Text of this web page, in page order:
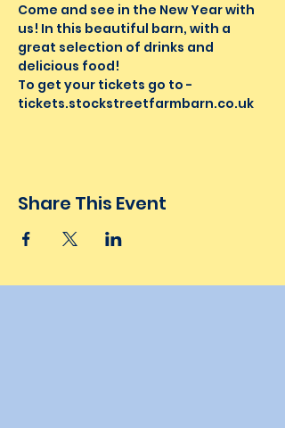
Come and see in the New Year with
us! In this beautiful barn, with a
great selection of drinks and
delicious food!
To get your tickets go to -
tickets.stockstreetfarmbarn.co.uk
Share This Event